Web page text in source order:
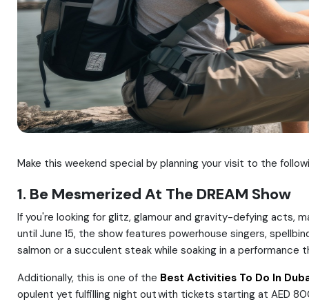
Make this weekend special by planning your visit to the
1. Be Mesmerized At The DREAM Show
If you're looking for glitz, glamour and gravity-defying acts,
until June 15, the show features powerhouse singers,
salmon or a succulent steak while soaking in a performance
Additionally, this is one of the Best Activities To Do In
opulent yet fulfilling night out with tickets starting at AED